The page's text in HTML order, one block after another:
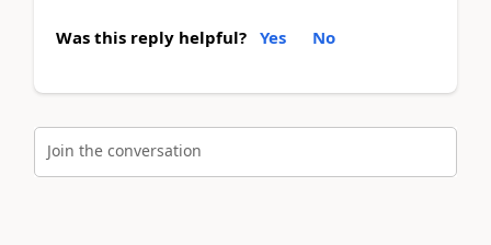
Was this reply helpful? Yes No
Join the conversation